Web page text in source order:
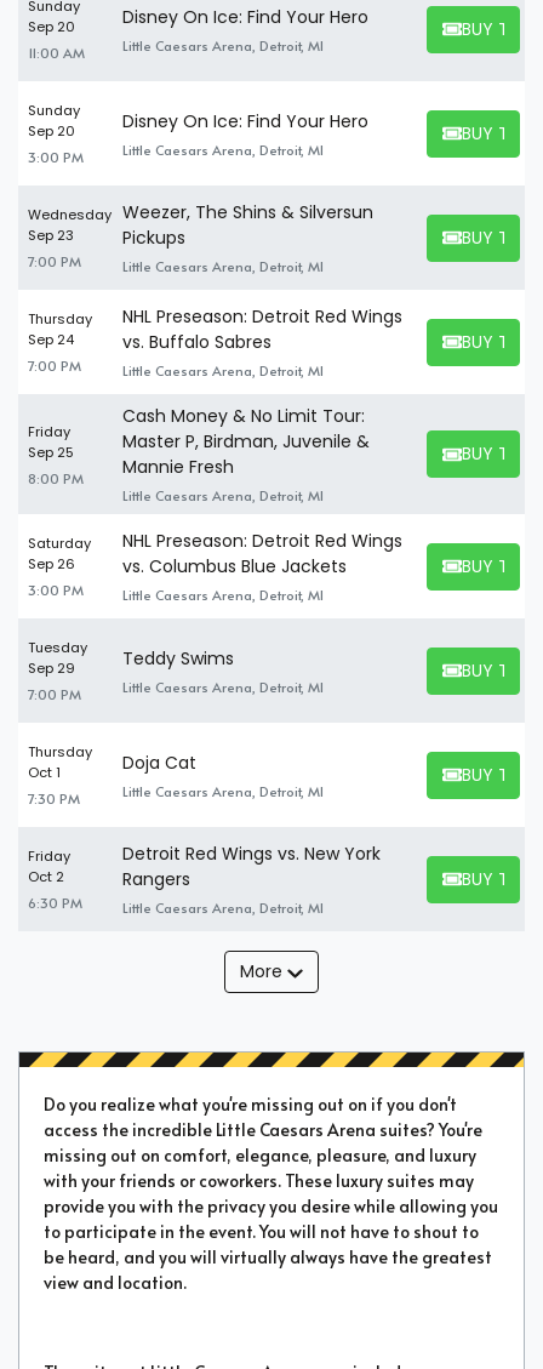
Sunday
Sep 20
11:00 AM
Disney On Ice: Find Your Hero
Little Caesars Arena, Detroit, MI
BUY
BUY
Sunday
Sep 20
3:00 PM
Disney On Ice: Find Your Hero
Little Caesars Arena, Detroit, MI
BUY
BUY
Wednesday
Sep 23
7:00 PM
Weezer, The Shins & Silversun
Pickups
Little Caesars Arena, Detroit, MI
BUY
BUY
Thursday
Sep 24
7:00 PM
NHL Preseason: Detroit Red Wings
vs. Buffalo Sabres
Little Caesars Arena, Detroit, MI
BUY
BUY
Friday
Sep 25
8:00 PM
Cash Money & No Limit Tour:
Master P, Birdman, Juvenile &
Mannie Fresh
Little Caesars Arena, Detroit, MI
BUY
BUY
Saturday
Sep 26
3:00 PM
NHL Preseason: Detroit Red Wings
vs. Columbus Blue Jackets
Little Caesars Arena, Detroit, MI
BUY
BUY
Tuesday
Sep 29
7:00 PM
Teddy Swims
Little Caesars Arena, Detroit, MI
BUY
BUY
Thursday
Oct 1
7:30 PM
Doja Cat
Little Caesars Arena, Detroit, MI
BUY
BUY
Friday
Oct 2
6:30 PM
Detroit Red Wings vs. New York
Rangers
Little Caesars Arena, Detroit, MI
BUY
BUY
More
Do you realize what you're missing out on if you don't
access the incredible Little Caesars Arena suites? You're
missing out on comfort, elegance, pleasure, and luxury
with your friends or coworkers. These luxury suites may
provide you with the privacy you desire while allowing you
to participate in the event. You will not have to shout to
be heard, and you will virtually always have the greatest
view and location.